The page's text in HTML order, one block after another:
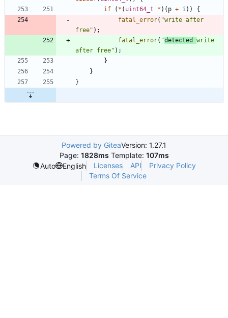
if
( * ( uint64_t * ) ( p + i ) )
{
fatal_error( "write after
free" ) ;
fatal_error( "detected write
after free" ) ;
}
}
}
Powered by GiteaVersion: 1.27.1
Page: 1828ms Template: 107ms
Auto
English Licenses API
Privacy Policy
Terms Of Service